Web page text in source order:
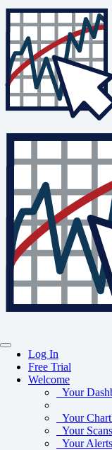
Log In
Free Trial
Welcome
Your
Your
Your Scans
Your Alerts